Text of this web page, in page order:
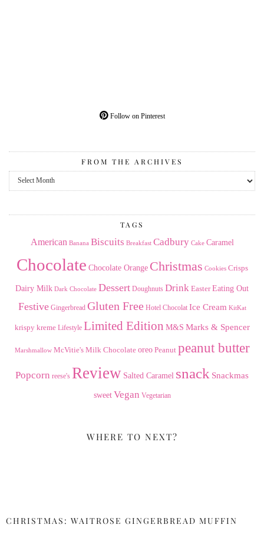
Follow on Pinterest
FROM THE ARCHIVES
From
the
TAGS
American Banana Biscuits Breakfast Cadbury Cake Caramel
Chocolate Chocolate Orange Christmas Cookies Crisps
Dairy Milk Dark Chocolate Dessert Doughnuts Drink Easter Eating Out
Festive Gingerbread Gluten Free Hotel Chocolat Ice Cream KitKat
krispy kreme Lifestyle Limited Edition M&S Marks & Spencer
Marshmallow McVitie's Milk Chocolate oreo Peanut peanut butter
Popcorn reese's Review Salted Caramel snack Snackmas
sweet Vegan Vegetarian
WHERE TO NEXT?
CHRISTMAS: WAITROSE GINGERBREAD MUFFIN